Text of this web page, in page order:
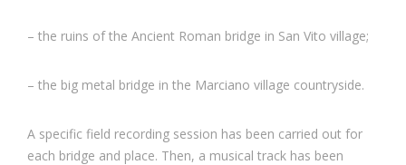
– the ruins of the Ancient Roman bridge in San Vito village;
– the big metal bridge in the Marciano village countryside.
A specific field recording session has been carried out for
each bridge and place. Then, a musical track has been